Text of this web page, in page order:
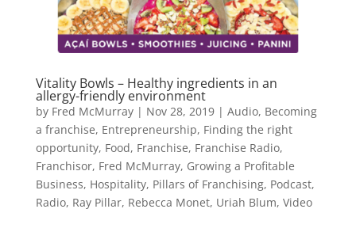
Vitality Bowls – Healthy ingredients in an
allergy-friendly environment
by Fred McMurray| Nov 28, 2019| Audio, Becoming
a franchise, Entrepreneurship, Finding the right
opportunity, Food, Franchise, Franchise Radio,
Franchisor, Fred McMurray, Growing a Profitable
Business, Hospitality, Pillars of Franchising, Podcast,
Radio, Ray Pillar, Rebecca Monet, Uriah Blum, Video